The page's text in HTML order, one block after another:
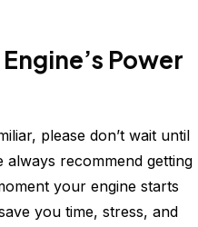
Power
please don’t wait until
always recommend getting
your engine starts
you time, stress, and